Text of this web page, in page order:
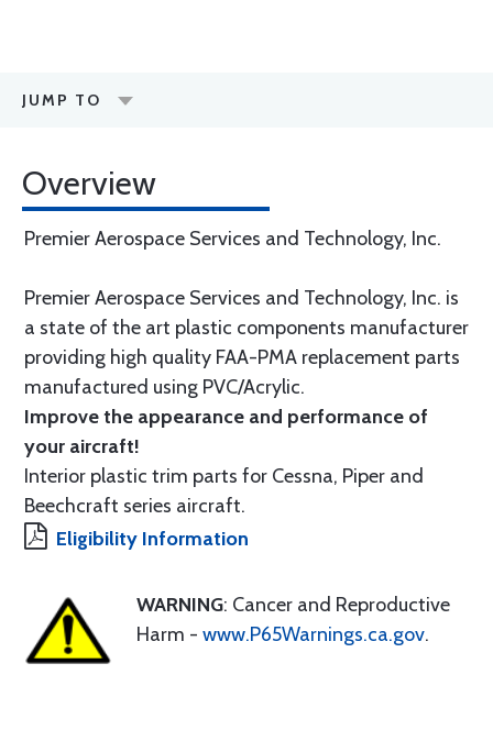
JUMP TO
Overview
Premier Aerospace Services and Technology, Inc.
Premier Aerospace Services and Technology, Inc. is
a state of the art plastic components manufacturer
providing high quality FAA-PMA replacement parts
manufactured using PVC/Acrylic.
Improve the appearance and performance of
your aircraft!
Interior plastic trim parts for Cessna, Piper and
Beechcraft series aircraft.
Eligibility Information
WARNING: Cancer and Reproductive
Harm - www.P65Warnings.ca.gov.